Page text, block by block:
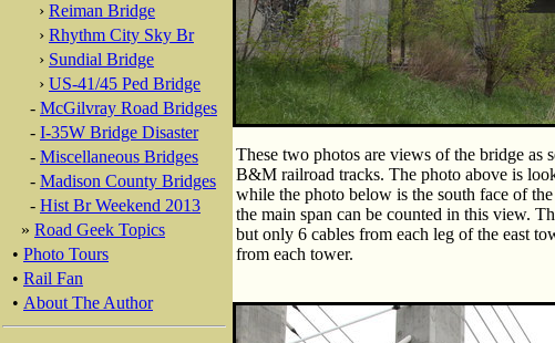
› Reiman Bridge
› Rhythm City Sky Br
› Sundial Bridge
› US-41/45 Ped Bridge
- McGilvray Road Bridges
- I-35W Bridge Disaster
- Miscellaneous Bridges
- Madison County Bridges
- Hist Br Weekend 2013
» Road Geek Topics
• Photo Tours
• Rail Fan
• About The Author
These two photos are views of the bridge as
B&M railroad tracks. The photo above is
while the photo below is the south face of
the main span can be counted in this view.
but only 6 cables from each leg of the east
from each tower.